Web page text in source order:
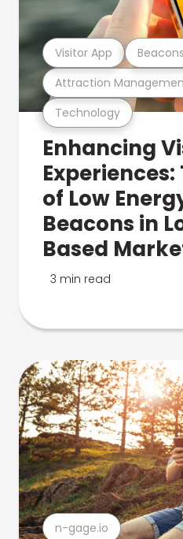
Technology
Attraction
Visitor App Beacons
Enhancing
Experiences:
of Low
Beacons in
Based
3 min read
n-gage.io